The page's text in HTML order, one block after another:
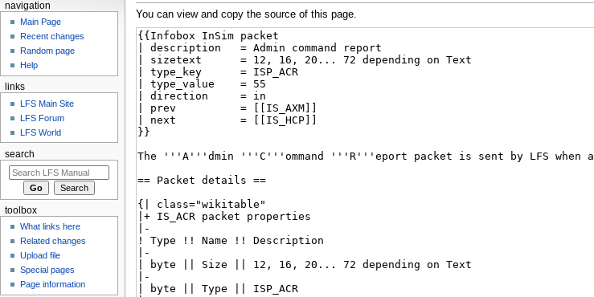
You can view and copy the source of this page.
navigation
Main Page
Recent changes
Random page
Help
links
LFS Main Site
LFS Forum
LFS World
search
toolbox
What links here
Related changes
Upload file
Special pages
Page information